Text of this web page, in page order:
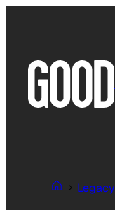
Legacy